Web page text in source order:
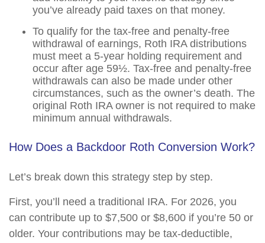
you’ve already paid taxes on that money.
To qualify for the tax-free and penalty-free
withdrawal of earnings, Roth IRA distributions
must meet a 5-year holding requirement and
occur after age 59½. Tax-free and penalty-free
withdrawals can also be made under other
circumstances, such as the owner’s death. The
original Roth IRA owner is not required to make
minimum annual withdrawals.
How Does a Backdoor Roth Conversion Work?
Let’s break down this strategy step by step.
First, you’ll need a traditional IRA. For 2026, you
can contribute up to $7,500 or $8,600 if you’re 50 or
older. Your contributions may be tax-deductible,